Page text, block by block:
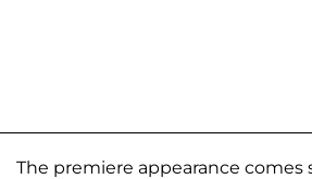
The premiere appearance comes